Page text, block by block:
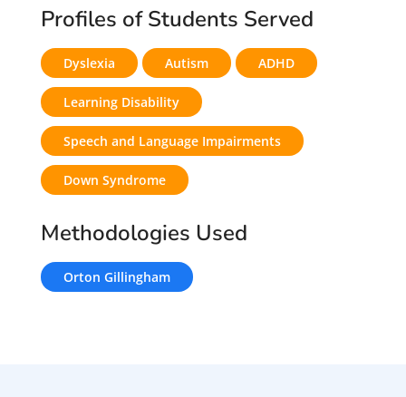
Profiles of Students Served
Dyslexia Autism ADHD
Learning Disability
Speech and Language Impairments
Down Syndrome
Methodologies Used
Orton Gillingham